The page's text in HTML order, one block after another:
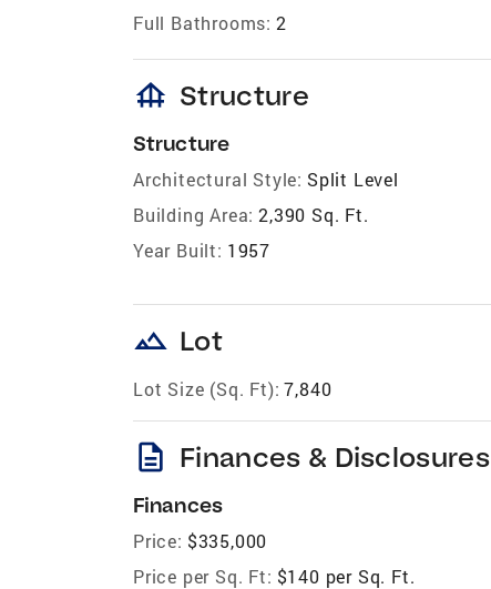
Full Bathrooms: 2
foundation Structure
Structure
Architectural Style: Split Level
Building Area: 2,390 Sq. Ft.
Year Built: 1957
landscape Lot
Lot Size (Sq. Ft): 7,840
description Finances & Disclosures
Finances
Price: $335,000
Price per Sq. Ft: $140 per Sq. Ft.